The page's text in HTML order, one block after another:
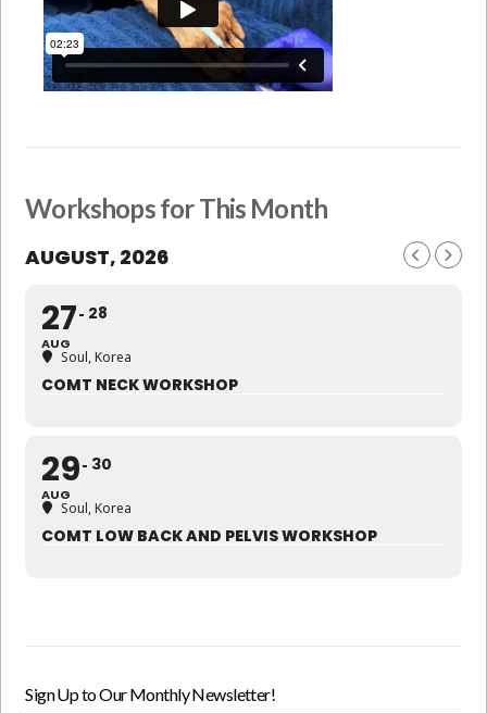
Workshops for This Month
AUGUST, 2026
27
AUG
28
Soul, Korea
COMT NECK WORKSHOP
29
AUG
30
Soul, Korea
COMT LOW BACK AND PELVIS WORKSHOP
Sign Up to Our Monthly Newsletter!